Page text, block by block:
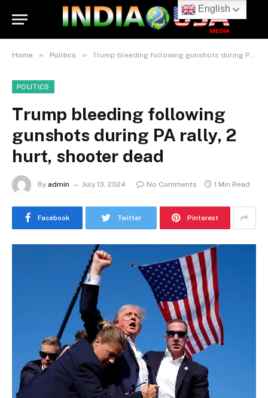
Home » Politics » Trump bleeding following gunshots during PA rally, 2 hurt, shooter dead
POLITICS
Trump bleeding following
gunshots during PA rally, 2
hurt, shooter dead
By admin July 13, 2024 No Comments 1 Min Read
Facebook Twitter Pinterest
English